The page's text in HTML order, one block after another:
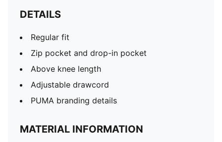
DETAILS
Regular fit
Zip pocket and drop-in pocket
Above knee length
Adjustable drawcord
PUMA branding details
MATERIAL INFORMATION